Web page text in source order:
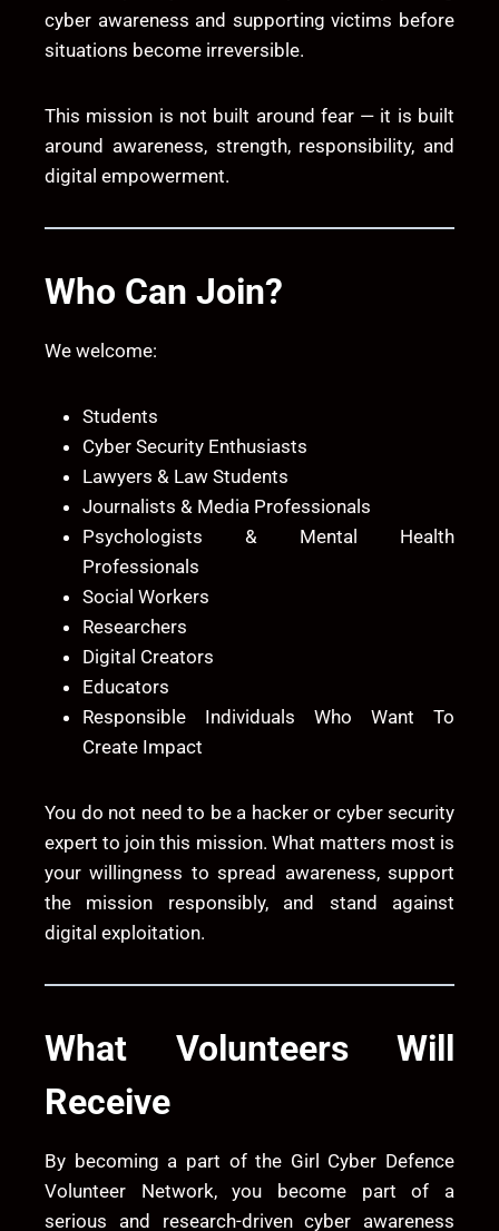
cyber awareness and supporting victims before
situations become irreversible.
This mission is not built around fear — it is built
around awareness, strength, responsibility, and
digital empowerment.
Who Can Join?
We welcome:
Students
Cyber Security Enthusiasts
Lawyers & Law Students
Journalists & Media Professionals
Psychologists & Mental Health
Professionals
Social Workers
Researchers
Digital Creators
Educators
Responsible Individuals Who Want To
Create Impact
You do not need to be a hacker or cyber security
expert to join this mission. What matters most is
your willingness to spread awareness, support
the mission responsibly, and stand against
digital exploitation.
What Volunteers Will
Receive
By becoming a part of the Girl Cyber Defence
Volunteer Network, you become part of a
serious and research-driven cyber awareness